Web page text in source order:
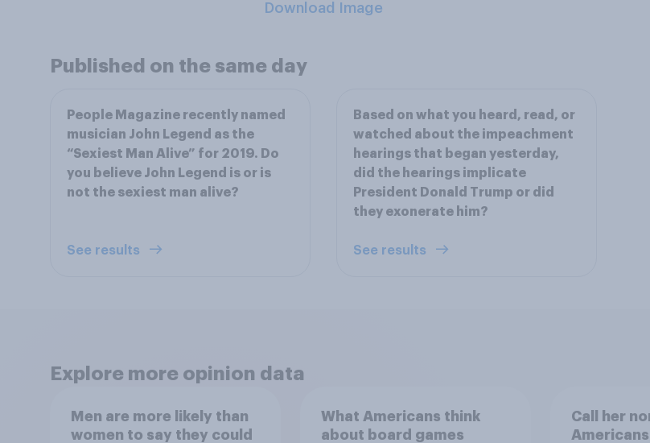
Download Image
Published on the same day
People Magazine recently named
musician John Legend as the
“Sexiest Man Alive” for 2019. Do
you believe John Legend is or is
not the sexiest man alive?
See results
Based on what you heard, read, or
watched about the impeachment
hearings that began yesterday,
did the hearings implicate
President Donald Trump or did
they exonerate him?
See results
Explore more opinion data
Men are more likely than
women to say they could
What Americans think
about board games
Call her